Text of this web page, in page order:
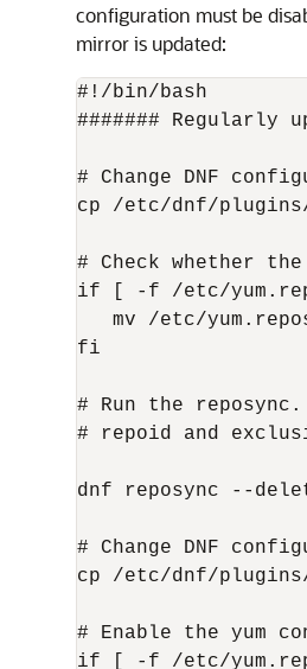
configuration must be
mirror is updated:
#!/bin/bash
####### Regularly
# Change DNF
cp /etc/dnf/
# Check whether
if [ -f /etc/
mv /etc/
fi
# Run the
# repoid and
dnf reposync --
# Change DNF
cp /etc/dnf/
# Enable the yum
if [ -f /etc/